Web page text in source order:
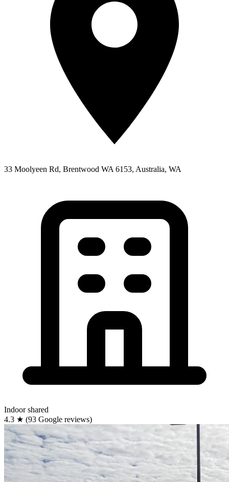
33 Moolyeen Rd, Brentwood WA 6153, Australia, WA
Indoorshared
4.3 ★ (93 Google reviews)